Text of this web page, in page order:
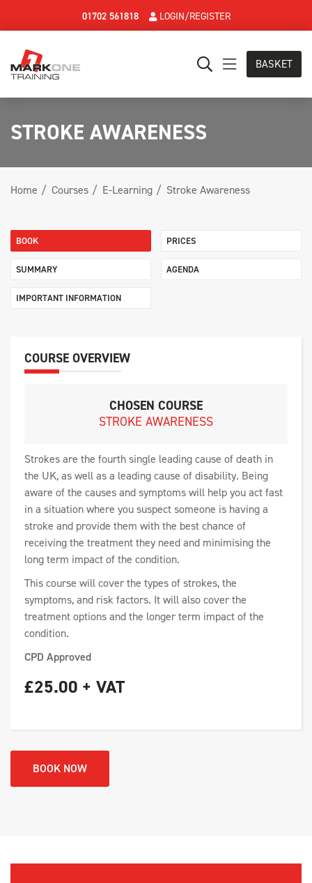
01702 561818 LOGIN/REGISTER
BASKET
STROKE AWARENESS
Home Courses E-Learning Stroke Awareness
BOOK PRICES
SUMMARY AGENDA
IMPORTANT INFORMATION
COURSE OVERVIEW
CHOSEN COURSE
STROKE AWARENESS
Strokes are the fourth single leading cause of death in
the UK, as well as a leading cause of disability. Being
aware of the causes and symptoms will help you act fast
in a situation where you suspect someone is having a
stroke and provide them with the best chance of
receiving the treatment they need and minimising the
long term impact of the condition.
This course will cover the types of strokes, the
symptoms, and risk factors. It will also cover the
treatment options and the longer term impact of the
condition.
CPD Approved
£25.00 + VAT
BOOK NOW